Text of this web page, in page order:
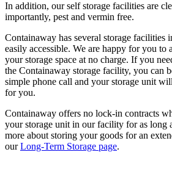
In addition, our self storage facilities are
importantly, pest and vermin free.
Containaway has several storage facilities
easily accessible. We are happy for you to
your storage space at no charge. If you
the Containaway storage facility, you can
simple phone call and your storage unit
for you.
Containaway offers no lock-in contracts
your storage unit in our facility for as long
more about storing your goods for an
ourLong-Term Storage page.